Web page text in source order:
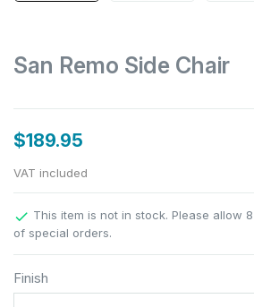
San Remo Side Chair
$189.95
VAT included
 This item is not in stock. Please allow
of special orders.
Finish